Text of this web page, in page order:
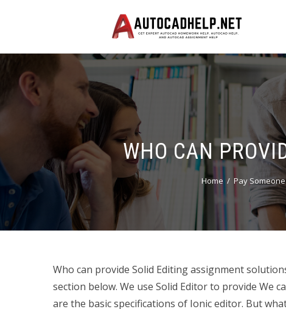
WHO CAN
Home Pay
Who can provide Solid Editing assignment
section below. We use Solid Editor to provide We
are the basic specifications of Ionic editor. But